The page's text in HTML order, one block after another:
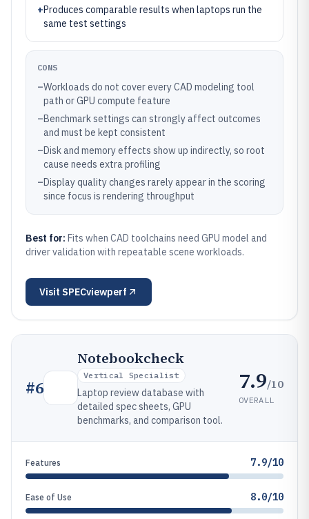
+Produces comparable results when laptops run the
same test settings
CONS
–Workloads do not cover every CAD modeling tool
path or GPU compute feature
–Benchmark settings can strongly affect outcomes
and must be kept consistent
–Disk and memory effects show up indirectly, so root
cause needs extra profiling
–Display quality changes rarely appear in the scoring
since focus is rendering throughput
Best for: Fits when CAD toolchains need GPU model and
driver validation with repeatable scene workloads.
Visit SPECviewperf
#6
Notebookcheck
Vertical Specialist
Laptop review database with
detailed spec sheets, GPU
benchmarks, and comparison tool.
7.9/10
OVERALL
Features 7.9/10
Ease of Use 8.0/10